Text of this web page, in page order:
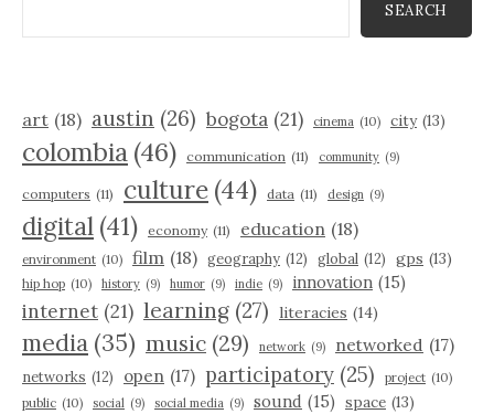
SEARCH
art (18) austin (26) bogota (21) cinema (10) city (13)
colombia (46) communication (11) community (9)
computers (11) culture (44) data (11) design (9)
digital (41) economy (11) education (18)
environment (10) film (18) geography (12) global (12) gps (13)
hip hop (10) history (9) humor (9) indie (9) innovation (15)
internet (21) learning (27) literacies (14)
media (35) music (29) network (9) networked (17)
networks (12) open (17) participatory (25) project (10)
public (10) social (9) social media (9) sound (15) space (13)